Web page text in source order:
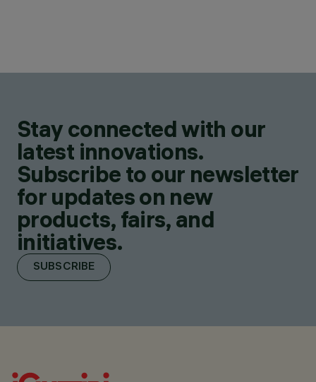
Stay connected with our
latest innovations.
Subscribe to our newsletter
for updates on new
products, fairs, and
initiatives.
SUBSCRIBE